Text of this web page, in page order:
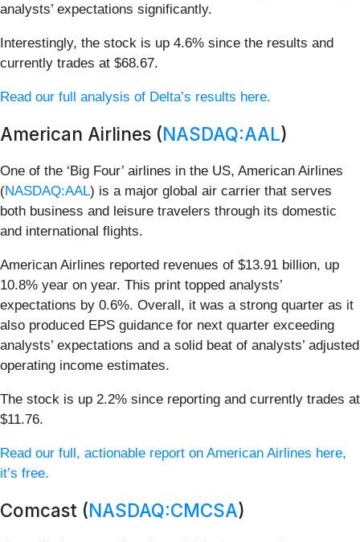
analysts’ expectations significantly.
Interestingly, the stock is up 4.6% since the results and
currently trades at $68.67.
Read our full analysis of Delta’s results here.
American Airlines (NASDAQ:AAL)
One of the ‘Big Four’ airlines in the US, American Airlines
(NASDAQ:AAL) is a major global air carrier that serves
both business and leisure travelers through its domestic
and international flights.
American Airlines reported revenues of $13.91 billion, up
10.8% year on year. This print topped analysts’
expectations by 0.6%. Overall, it was a strong quarter as it
also produced EPS guidance for next quarter exceeding
analysts’ expectations and a solid beat of analysts’ adjusted
operating income estimates.
The stock is up 2.2% since reporting and currently trades at
$11.76.
Read our full, actionable report on American Airlines here,
it’s free.
Comcast (NASDAQ:CMCSA)